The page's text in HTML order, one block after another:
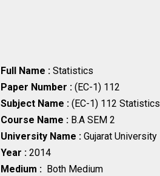
Full Name : Statistics
Paper Number : (EC-1) 112
Subject Name : (EC-1) 112 Statistics
Course Name : B.A SEM 2
University Name : Gujarat University
Year : 2014
Medium : Both Medium